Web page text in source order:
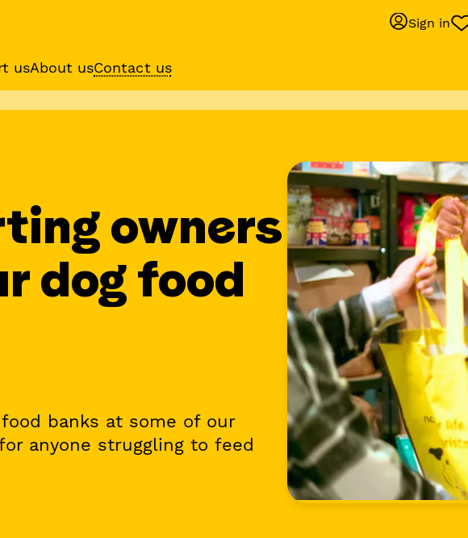
Sign in
usAbout usContact us
dog
Behaviour
services
owners
dog food
food banks at some of our
anyone struggling to feed